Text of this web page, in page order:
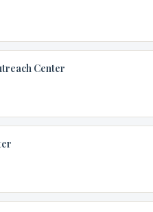
Center